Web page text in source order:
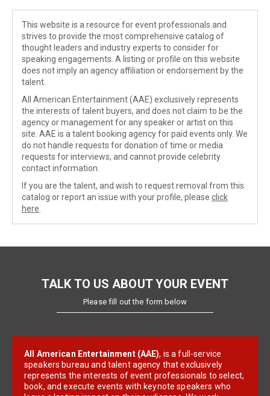
This website is a resource for event professionals and
strives to provide the most comprehensive catalog of
thought leaders and industry experts to consider for
speaking engagements. A listing or profile on this website
does not imply an agency affiliation or endorsement by the
talent.
All American Entertainment (AAE) exclusively represents
the interests of talent buyers, and does not claim to be the
agency or management for any speaker or artist on this
site. AAE is a talent booking agency for paid events only. We
do not handle requests for donation of time or media
requests for interviews, and cannot provide celebrity
contact information.
If you are the talent, and wish to request removal from this
catalog or report an issue with your profile, please click
here
TALK TO US ABOUT YOUR EVENT
Please fill out the form below
All American Entertainment (AAE), is a full-service
speakers bureau and talent agency that exclusively
represents the interests of event professionals to select,
book, and execute events with keynote speakers who